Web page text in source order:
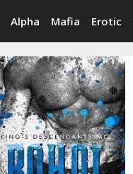
Alpha Mafia Erotic